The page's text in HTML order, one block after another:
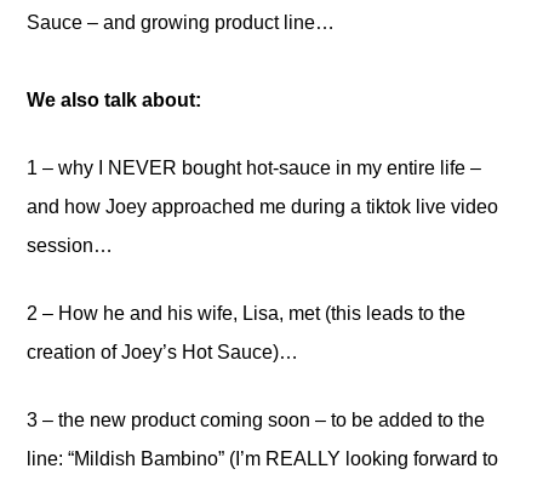
Sauce – and growing product line…
We also talk about:
1 – why I NEVER bought hot-sauce in my entire life –
and how Joey approached me during a tiktok live video
session…
2 – How he and his wife, Lisa, met (this leads to the
creation of Joey’s Hot Sauce)…
3 – the new product coming soon – to be added to the
line: “Mildish Bambino” (I’m REALLY looking forward to